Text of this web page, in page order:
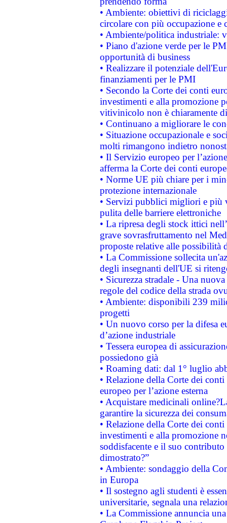
• Ambiente: obiettivi di
circolare con più occupazione e
• Ambiente/politica industriale:
• Piano d'azione verde per le
opportunità di business
• Realizzare il potenziale
finanziamenti per le PMI
• Secondo la Corte dei conti
investimenti e alla promozione
vitivinicolo non è chiaramente
• Continuano a migliorare le
• Situazione occupazionale e
molti rimangono indietro
• Il Servizio europeo per
afferma la Corte dei conti
• Norme UE più chiare per i
protezione internazionale
• Servizi pubblici migliori e più
pulita delle barriere elettroniche
• La ripresa degli stock ittici
grave sovrasfruttamento nel
proposte relative alle possibilità
• La Commissione sollecita
degli insegnanti dell'UE si
• Sicurezza stradale - Una
regole del codice della strada
• Ambiente: disponibili 239
progetti
• Un nuovo corso per la difesa
d’azione industriale
• Tessera europea di
possiedono già
• Roaming dati: dal 1° luglio
• Relazione della Corte dei
europeo per l’azione esterna
• Acquistare medicinali
garantire la sicurezza dei
• Relazione della Corte dei
investimenti e alla promozione
soddisfacente e il suo
dimostrato?”
• Ambiente: sondaggio della
in Europa
• Il sostegno agli studenti è
universitarie, segnala una
• La Commissione annuncia